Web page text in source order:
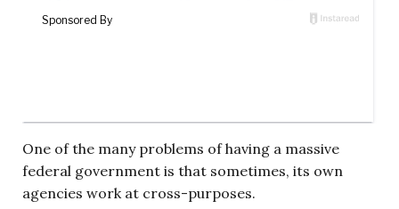
One of the many problems of having a massive
federal government is that sometimes, its own
agencies work at cross-purposes.